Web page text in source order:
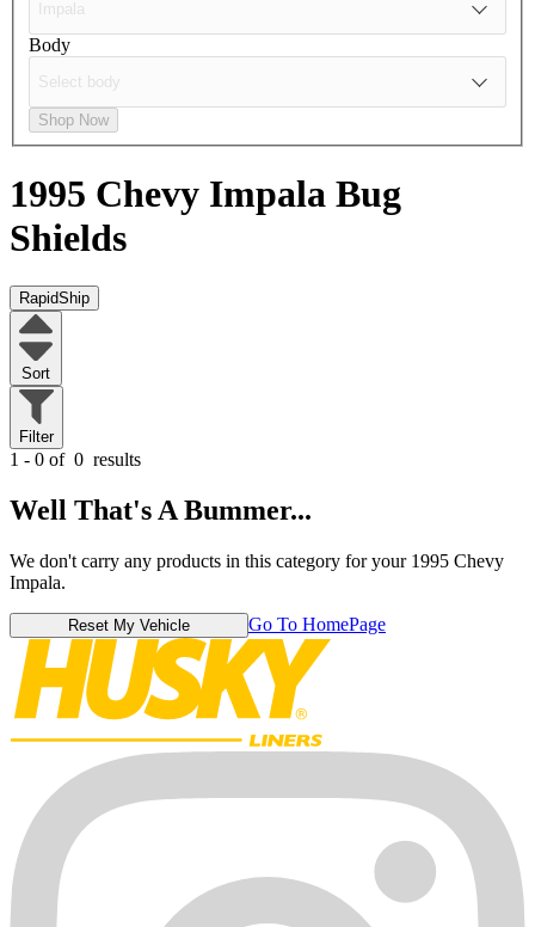
Body
Shop Now
1995 Chevy Impala Bug
Shields
RapidShip
Sort
Filter
1 - 0 of 0 results
Well That's A Bummer...
We don't carry any products in this category for your 1995 Chevy
Impala.
Reset My Vehicle Go To HomePage